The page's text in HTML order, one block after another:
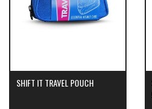
SHIFT IT TRAVEL POUCH